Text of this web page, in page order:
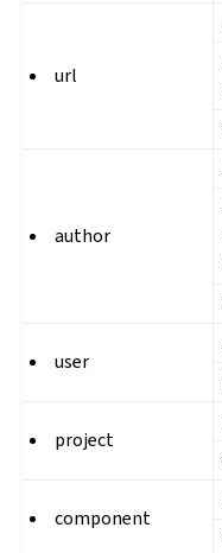
url
author
user
project
component